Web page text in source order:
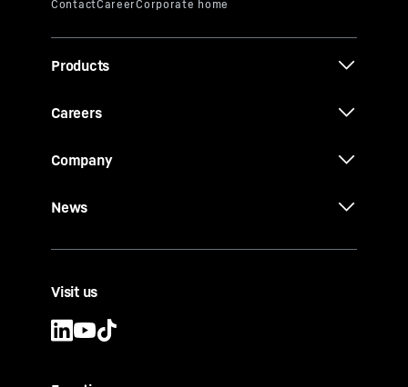
Products
Careers
Company
News
Visit us